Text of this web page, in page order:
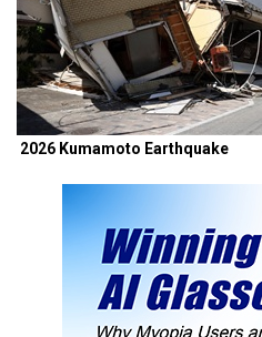
2026 Kumamoto Earthquake